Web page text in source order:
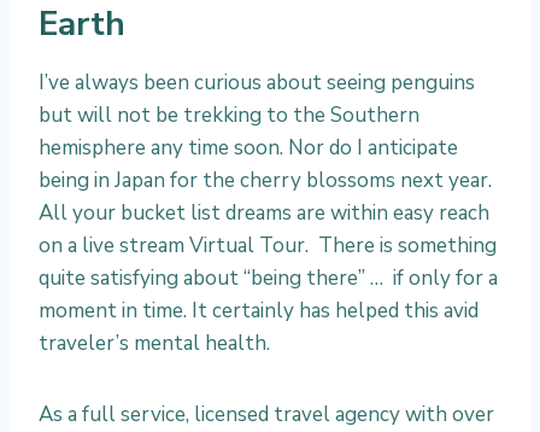
Earth
I’ve always been curious about seeing penguins
but will not be trekking to the Southern
hemisphere any time soon. Nor do I anticipate
being in Japan for the cherry blossoms next year.
All your bucket list dreams are within easy reach
on a live stream Virtual Tour. There is something
quite satisfying about “being there” … if only for a
moment in time. It certainly has helped this avid
traveler’s mental health.
As a full service, licensed travel agency with over